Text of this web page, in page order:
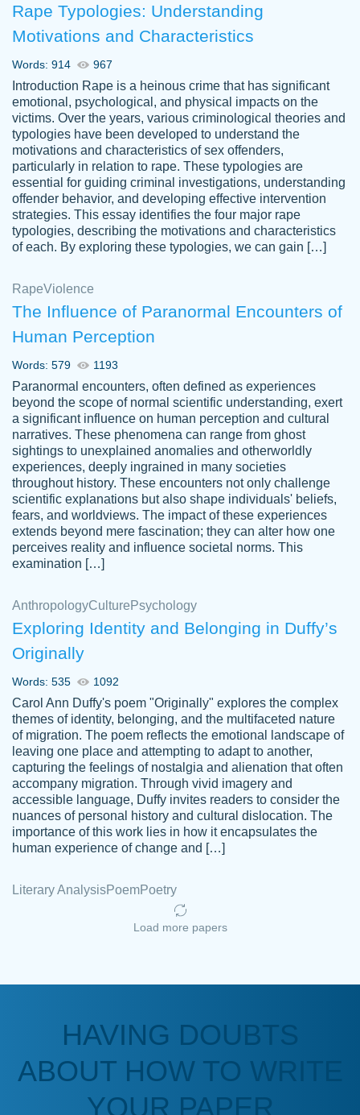
Daniel B.
Great on time papers! Excellent writing
ability. Good price and easy software to
use.
Jan 14th, 2022
Vikki
YOU SO MUCH FOR ALWAYS BEING
HERE FOR ME AND GETTING ME
THROUGH SCHOOL! I LOVE YOU
PAPERSOWL!!!!
3 months ago
customer-
4597128
Essay was completed quickly, well before
requested deadline, and covered all of the
Jan 26, 2022
Kasean
D.
Amazing site to get the job done for your
papers that are challenging for you as a
student.
Anonymous
a deadline! Will continue to use. They even
fix what someone else messed up. Thanks
Rape Typologies: Understanding
Motivations and Characteristics
Words: 914 967
Introduction Rape is a heinous crime that has significant
emotional, psychological, and physical impacts on the
victims. Over the years, various criminological theories and
typologies have been developed to understand the
motivations and characteristics of sex offenders,
particularly in relation to rape. These typologies are
essential for guiding criminal investigations, understanding
offender behavior, and developing effective intervention
strategies. This essay identifies the four major rape
typologies, describing the motivations and characteristics
of each. By exploring these typologies, we can gain […]
RapeViolence
The Influence of Paranormal Encounters of
Human Perception
Words: 579 1193
Paranormal encounters, often defined as experiences
beyond the scope of normal scientific understanding, exert
a significant influence on human perception and cultural
narratives. These phenomena can range from ghost
sightings to unexplained anomalies and otherworldly
experiences, deeply ingrained in many societies
throughout history. These encounters not only challenge
scientific explanations but also shape individuals' beliefs,
fears, and worldviews. The impact of these experiences
extends beyond mere fascination; they can alter how one
perceives reality and influence societal norms. This
examination […]
AnthropologyCulture Psychology
Exploring Identity and Belonging in Duffy’s
Originally
Words: 535 1092
Carol Ann Duffy's poem "Originally" explores the complex
themes of identity, belonging, and the multifaceted nature
of migration. The poem reflects the emotional landscape of
leaving one place and attempting to adapt to another,
capturing the feelings of nostalgia and alienation that often
accompany migration. Through vivid imagery and
accessible language, Duffy invites readers to consider the
nuances of personal history and cultural dislocation. The
importance of this work lies in how it encapsulates the
human experience of change and […]
Literary AnalysisPoemPoetry
Load more papers
HAVING DOUBTS
ABOUT HOW TO WRITE
YOUR PAPER